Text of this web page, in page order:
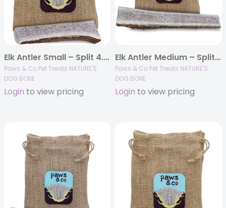
Elk Antler Small – Split 4.25″ Dog Chew
Paws & Co Pet Treats NATURE'S
DOG BONE
Login to view pricing
Elk Antler Medium – Split 5.25″ Dog Chew
Paws & Co Pet Treats NATURE'S
DOG BONE
Login to view pricing